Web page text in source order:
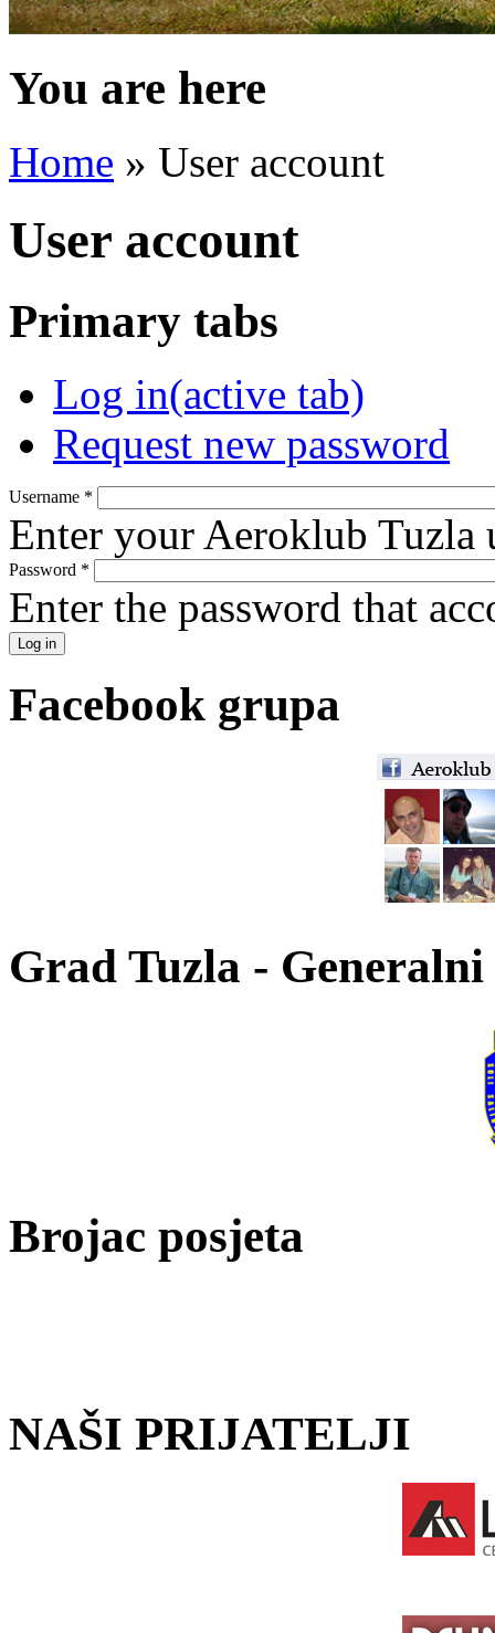
You are here
Home » User account
User account
Primary tabs
Log in(active tab)
Request new password
Username *
Enter your Aeroklub Tuzla
Password *
Enter the password that
Facebook grupa
Grad Tuzla -
Brojac posjeta
NAŠI PRIJATELJI